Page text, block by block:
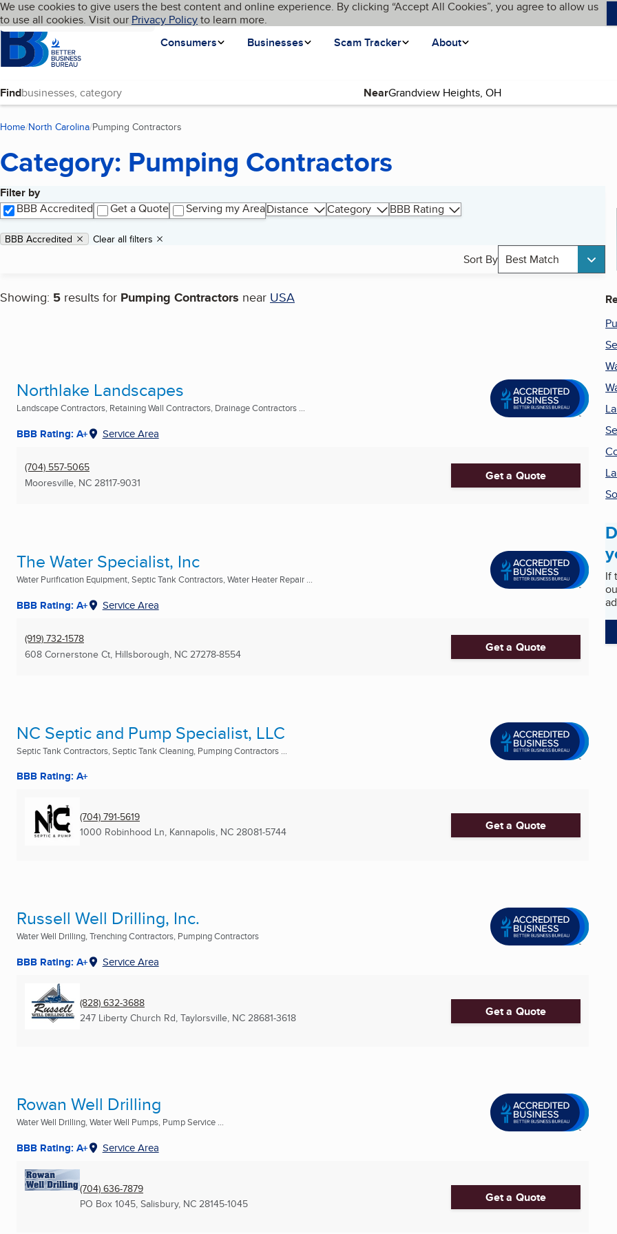
Skip to main content
Cookies on BBB.org
We use cookies to give users the best content and online experience. By clicking “Accept All Cookies”, you agree to allow us
to use all cookies. Visit our Privacy Policyto learn more.
Homepage
Consumers
Businesses Scam Tracker About
Language My BBB
Find Near
Home North Carolina Pumping Contractors
Category: Pumping Contractors
Filter by
BBB Accredited
Get a Quote Serving my AreaDistance Category BBB Rating
Applied filters
Remove filter:
BBB Accredited Clear all filters
Sort By Best Match
Showing: 5 results for Pumping Contractors near USA
Search results
Northlake Landscapes
Landscape Contractors, Retaining Wall Contractors, Drainage Contractors ...
BBB Rating: A+ Service Area
(704) 557-5065
Mooresville, NC 28117-9031 Get a Quote
The Water Specialist, Inc
Water Purification Equipment, Septic Tank Contractors, Water Heater Repair ...
BBB Rating: A+ Service Area
(919) 732-1578
608 Cornerstone Ct, Hillsborough, NC 27278-8554 Get a Quote
NC Septic and Pump Specialist, LLC
Septic Tank Contractors, Septic Tank Cleaning, Pumping Contractors ...
BBB Rating: A+
(704) 791-5619
1000 Robinhood Ln, Kannapolis, NC 28081-5744 Get a Quote
Russell Well Drilling, Inc.
Water Well Drilling, Trenching Contractors, Pumping Contractors
BBB Rating: A+ Service Area
(828) 632-3688
247 Liberty Church Rd, Taylorsville, NC 28681-3618 Get a Quote
Rowan Well Drilling
Water Well Drilling, Water Well Pumps, Pump Service ...
BBB Rating: A+ Service Area
(704) 636-7879
PO Box 1045, Salisbury, NC 28145-1045 Get a Quote
If